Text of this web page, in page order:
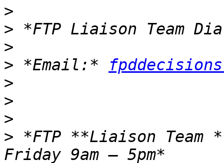
>
>
>
> *Email:*
>
>
>
> *FTP **Liaison Team